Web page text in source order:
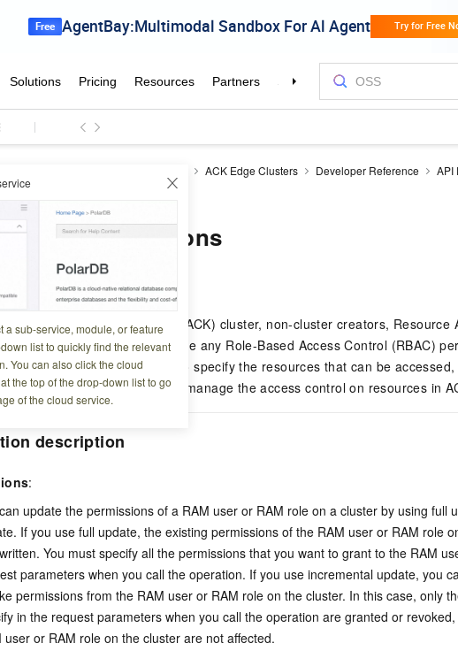
a sub-service, module, or feature
list to quickly find the relevant
You can also click the cloud
the top of the drop-down list to go
of the cloud service.
ACK Edge Clusters Developer Reference API
Service for Kubernetes (ACK) cluster, non-cluster creators, Resource
and RAM roles do not have any Role-Based Access Control (RBAC)
You can call this operation to specify the resources that can be
roles. This helps you better manage the access control on resources in
description
:
update the permissions of a RAM user or RAM role on a cluster by using full
If you use full update, the existing permissions of the RAM user or RAM role
You must specify all the permissions that you want to grant to the RAM
parameters when you call the operation. If you use incremental update, you
permissions from the RAM user or RAM role on the cluster. In this case, only
in the request parameters when you call the operation are granted or
user or RAM role on the cluster are not affected.